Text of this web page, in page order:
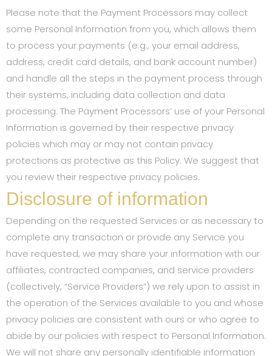
Please note that the Payment Processors may collect
some Personal Information from you, which allows them
to process your payments (e.g., your email address,
address, credit card details, and bank account number)
and handle all the steps in the payment process through
their systems, including data collection and data
processing. The Payment Processors’ use of your Personal
Information is governed by their respective privacy
policies which may or may not contain privacy
protections as protective as this Policy. We suggest that
you review their respective privacy policies.
Disclosure of information
Depending on the requested Services or as necessary to
complete any transaction or provide any Service you
have requested, we may share your information with our
affiliates, contracted companies, and service providers
(collectively, “Service Providers”) we rely upon to assist in
the operation of the Services available to you and whose
privacy policies are consistent with ours or who agree to
abide by our policies with respect to Personal Information.
We will not share any personally identifiable information